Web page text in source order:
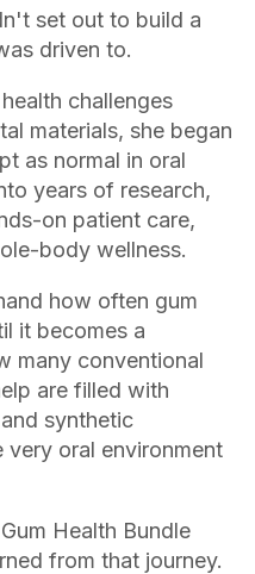
set out to build a
driven to.
challenges
materials, she began
as normal in oral
years of research,
on patient care,
body wellness.
how often gum
it becomes a
many conventional
are filled with
synthetic
very oral environment
Health Bundle
from that journey.